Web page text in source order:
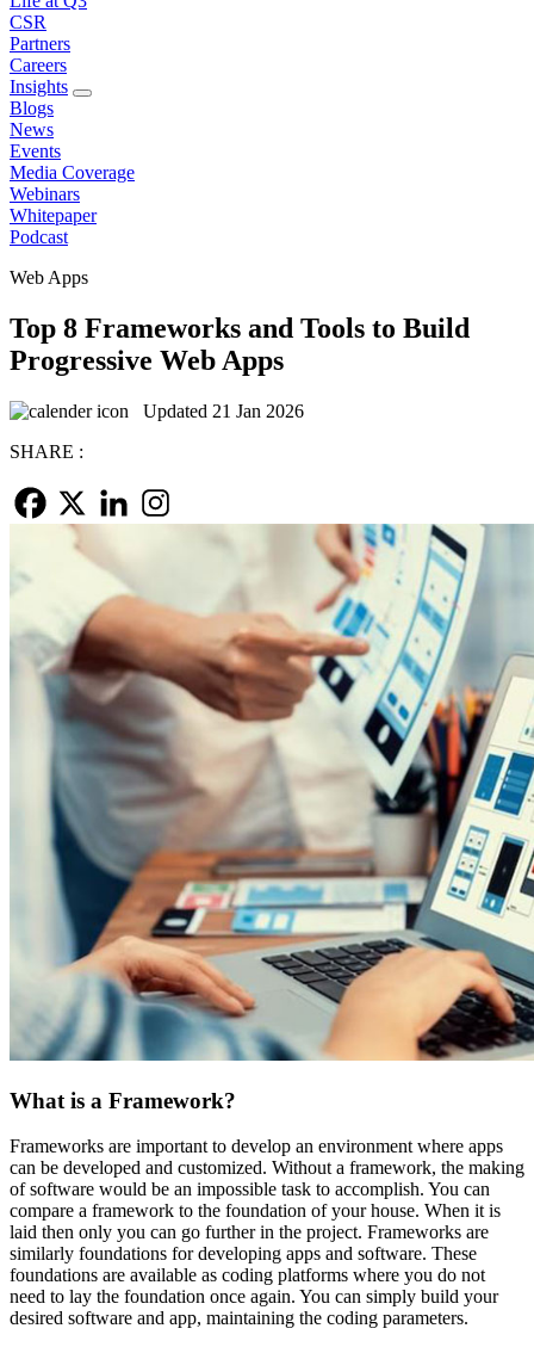
CSR
Partners
Careers
Insights
Blogs
News
Events
Media Coverage
Webinars
Whitepaper
Podcast
Web Apps
Top 8 Frameworks and Tools to Build
Progressive Web Apps
Updated 21 Jan 2026
SHARE :
What is a Framework?
Frameworks are important to develop an environment where apps
can be developed and customized. Without a framework, the making
of software would be an impossible task to accomplish. You can
compare a framework to the foundation of your house. When it is
laid then only you can go further in the project. Frameworks are
similarly foundations for developing apps and software. These
foundations are available as coding platforms where you do not
need to lay the foundation once again. You can simply build your
desired software and app, maintaining the coding parameters.